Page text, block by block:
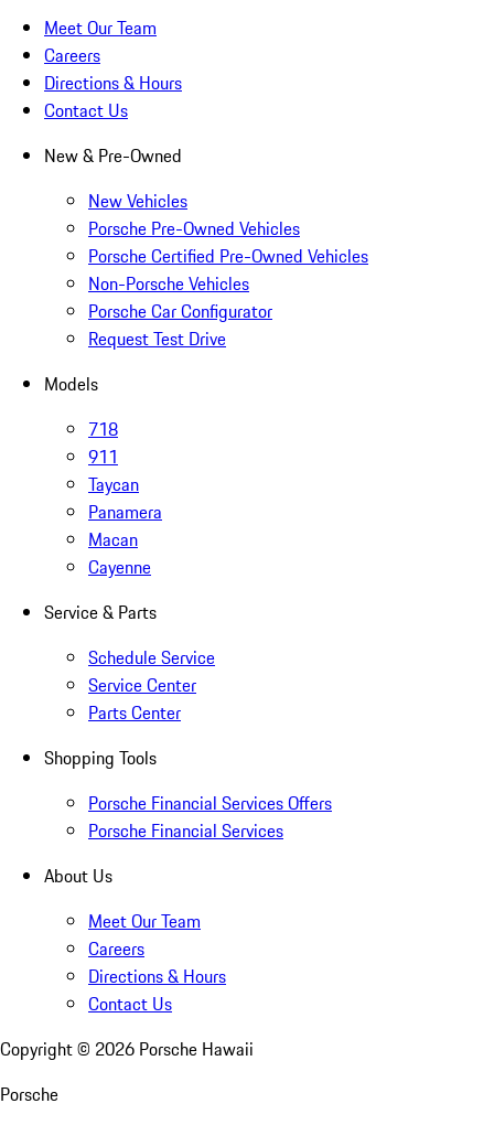
Meet Our Team
Careers
Directions & Hours
Contact Us
New & Pre-Owned
New Vehicles
Porsche Pre-Owned Vehicles
Porsche Certified Pre-Owned Vehicles
Non-Porsche Vehicles
Porsche Car Configurator
Request Test Drive
Models
718
911
Taycan
Panamera
Macan
Cayenne
Service & Parts
Schedule Service
Service Center
Parts Center
Shopping Tools
Porsche Financial Services Offers
Porsche Financial Services
About Us
Meet Our Team
Careers
Directions & Hours
Contact Us
Copyright © 2026 Porsche Hawaii
Porsche